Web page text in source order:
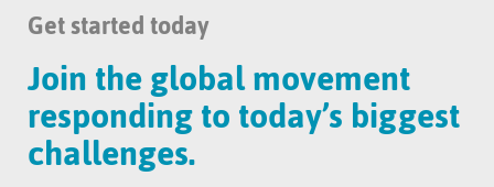
Get started today
Join the global movement
responding to today’s biggest
challenges.